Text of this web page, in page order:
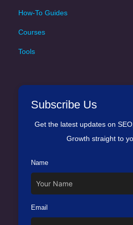
How-To Guides
Courses
Tools
Subscribe Us
Get the latest updates on
Growth straight to
Name
Email